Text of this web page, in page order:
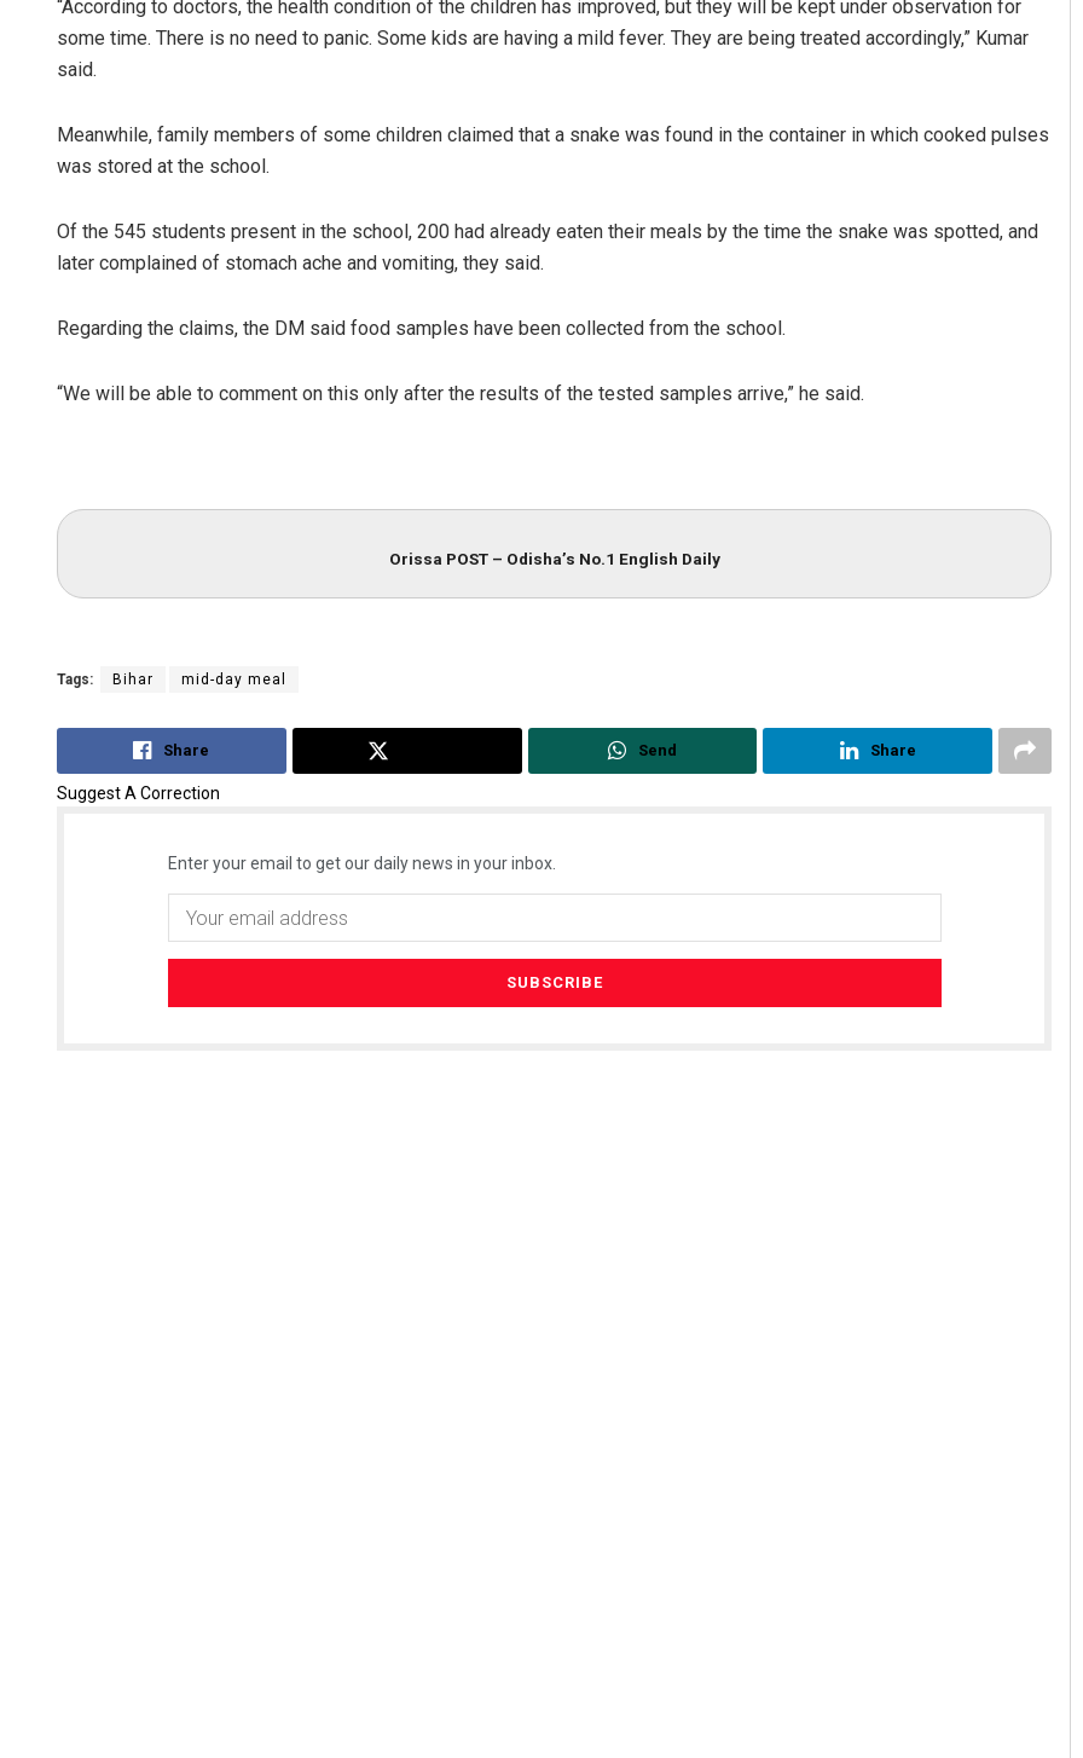
“According to doctors, the health condition of the children has improved, but they will be kept under observation for
some time. There is no need to panic. Some kids are having a mild fever. They are being treated accordingly,” Kumar
said.
Meanwhile, family members of some children claimed that a snake was found in the container in which cooked pulses
was stored at the school.
Of the 545 students present in the school, 200 had already eaten their meals by the time the snake was spotted, and
later complained of stomach ache and vomiting, they said.
Regarding the claims, the DM said food samples have been collected from the school.
“We will be able to comment on this only after the results of the tested samples arrive,” he said.
Orissa POST – Odisha’s No.1 English Daily
Tags: Bihar mid-day meal
Share Send Share
Suggest A Correction
Enter your email to get our daily news in your inbox.
DECEMBER 12, 2019